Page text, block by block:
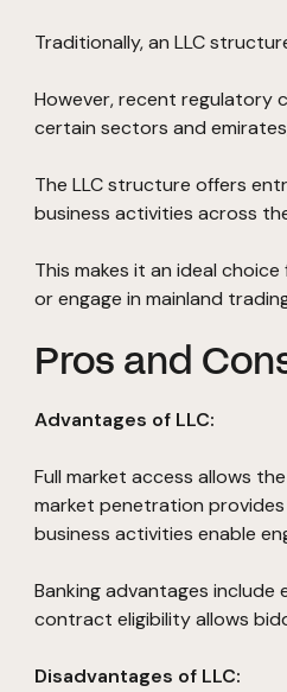
Traditionally, an LLC
However, recent regulatory
certain sectors and
The LLC structure offers
business activities across
This makes it an ideal
or engage in mainland
Pros and
Advantages of LLC:
Full market access allows
market penetration
business activities enable
Banking advantages
contract eligibility allows
Disadvantages of LLC: